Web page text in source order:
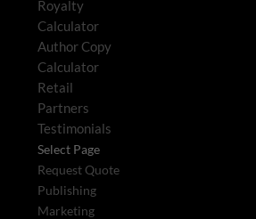
Royalty
Calculator
Author Copy
Calculator
Retail
Partners
Testimonials
Select Page
Request Quote
Publishing
Marketing